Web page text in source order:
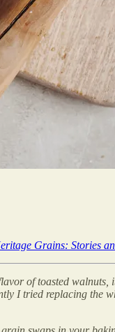
Grains: Stories
of toasted walnuts,
I tried replacing the